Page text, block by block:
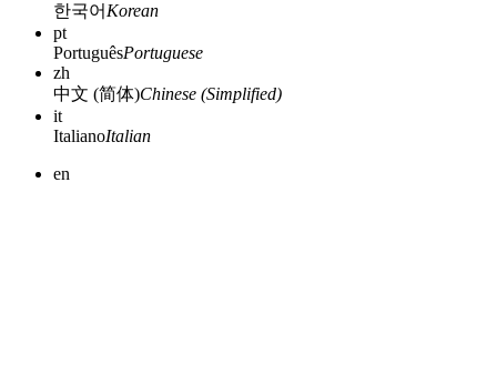
한국어 Korean
pt
PortuguêsPortuguese
zh
中文 (简体)Chinese (Simplified)
it
ItalianoItalian
en